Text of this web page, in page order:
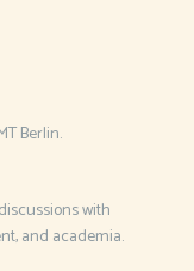
Berlin.
with
and academia.